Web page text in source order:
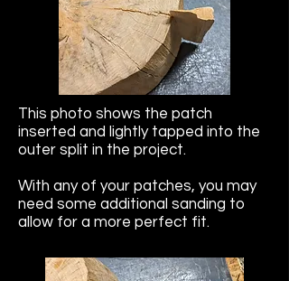
This photo shows the patch
inserted and lightly tapped into the
outer split in the project.
With any of your patches, you may
need some additional sanding to
allow for a more perfect fit.